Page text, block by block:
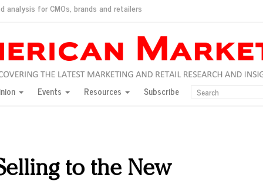
analysis for CMOs, brands and retailers
consumers?
for India
would do for love
New York, Jan. 17
Jason Wu
and promotions
Events Resources Subscribe
to the New